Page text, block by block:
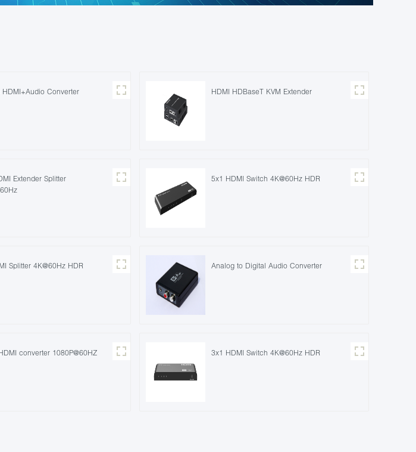
HDMI+Audio Converter HDMI HDBaseT KVM Extender
Extender Splitter
5x1 HDMI Switch 4K@60Hz HDR
Splitter 4K@60Hz HDR Analog to Digital Audio Converter
converter 1080P@60HZ 3x1 HDMI Switch 4K@60Hz HDR